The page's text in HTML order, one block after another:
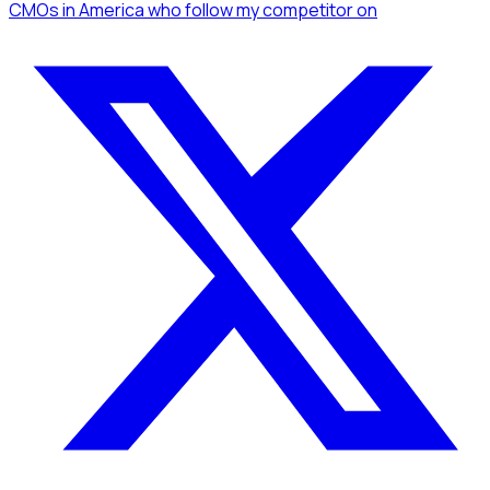
CMOsin Americawho follow my competitoron